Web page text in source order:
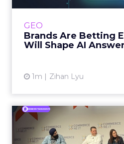
GEO
Brands Are Betting
Will Shape AI
1m Zihan Lyu
journey to AI, and
about